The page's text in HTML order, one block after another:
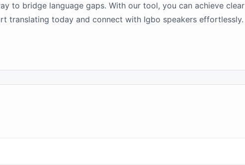
to bridge language gaps. With our tool, you can achieve clear
translating today and connect with Igbo speakers effortlessly.